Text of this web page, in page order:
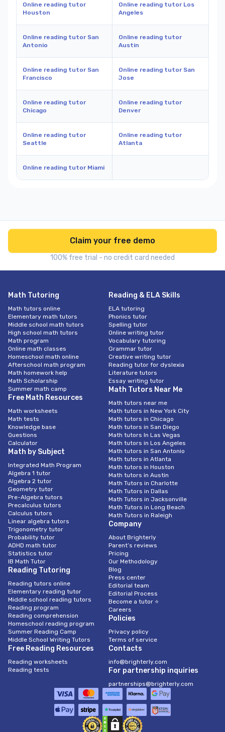
Online reading tutor
Houston
Online reading tutor Los
Angeles
Online reading tutor San
Antonio
Online reading tutor
Austin
Online reading tutor San
Francisco
Online reading tutor San
Jose
Online reading tutor
Chicago
Online reading tutor
Denver
Online reading tutor
Seattle
Online reading tutor
Atlanta
Online reading tutor Miami
Claim your free demo
100% free trial - no credit card needed
Math Tutoring
Math tutors online
Elementary math tutors
Middle school math tutors
High school math tutors
Math program
Online math classes
Homeschool math online
Afterschool math program
Math homework help
Math Scholarship
Summer math camp
Free Math Resources
Math worksheets
Math tests
Knowledge base
Questions
Calculator
Math by Subject
Integrated Math Program
Algebra 1 tutor
Algebra 2 tutor
Geometry tutor
Pre-Algebra tutors
Precalculus tutors
Calculus tutors
Linear algebra tutors
Trigonometry tutor
Probability tutor
ADHD math tutor
Statistics tutor
IB Math Tutor
Reading Tutoring
Reading tutors online
Elementary reading tutor
Middle school reading tutors
Reading program
Reading comprehension
Homeschool reading program
Summer Reading Camp
Middle School Writing Tutors
Free Reading Resources
Reading worksheets
Reading tests
Reading & ELA Skills
ELA tutoring
Phonics tutor
Spelling tutor
Online writing tutor
Vocabulary tutoring
Grammar tutor
Creative writing tutor
Reading tutor for dyslexia
Literature tutors
Essay writing tutor
Math Tutors Near Me
Math tutors near me
Math tutors in New York City
Math tutors in Chicago
Math tutors in San Diego
Math tutors In Las Vegas
Math tutors in Los Angeles
Math tutors in San Antonio
Math tutors in Atlanta
Math tutors in Houston
Math tutors in Austin
Math Tutors in Charlotte
Math Tutors in Dallas
Math Tutors in Jacksonville
Math Tutors in Long Beach
Math Tutors in Raleigh
Company
About Brighterly
Parent’s reviews
Pricing
Our Methodology
Blog
Press center
Editorial team
Editorial Process
Become a tutor ⭐
Careers
Policies
Privacy policy
Terms of service
Contacts
info@brighterly.com
For partnership inquiries
partnerships@brighterly.com